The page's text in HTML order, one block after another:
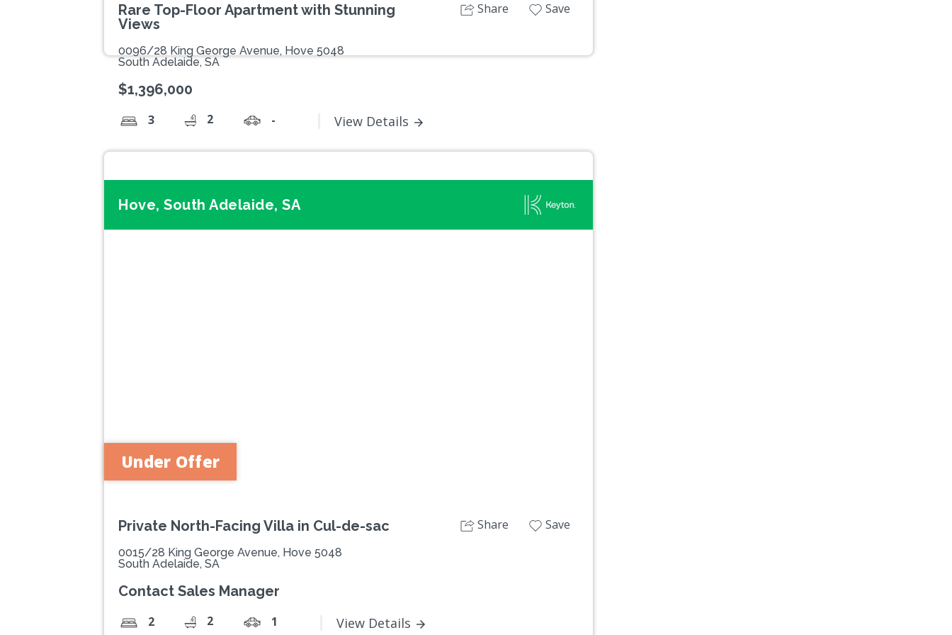
Rare Top-Floor Apartment with Stunning
Views
0096/28 King George Avenue, Hove 5048
South Adelaide, SA
$1,396,000
3 2 - View Details
Share Save
Hove, South Adelaide, SA
Under Offer
Private North-Facing Villa in Cul-de-sac
0015/28 King George Avenue, Hove 5048
South Adelaide, SA
Contact Sales Manager
2 2 1 View Details
Share Save